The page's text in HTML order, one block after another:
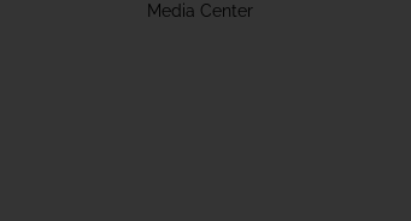
Media Center